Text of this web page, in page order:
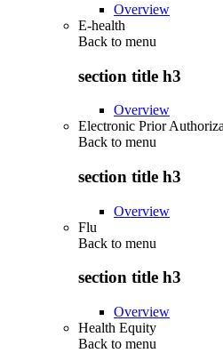
Overview
E-health
Back to menu
section title h3
Overview
Electronic Prior
Back to menu
section title h3
Overview
Flu
Back to menu
section title h3
Overview
Health Equity
Back to menu